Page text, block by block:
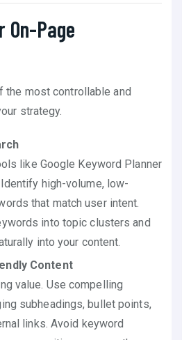
On-Page
the most controllable and
strategy.
like Google Keyword Planner
high-volume, low-
that match user intent.
into topic clusters and
into your content.
Content
value. Use compelling
subheadings, bullet points,
links. Avoid keyword